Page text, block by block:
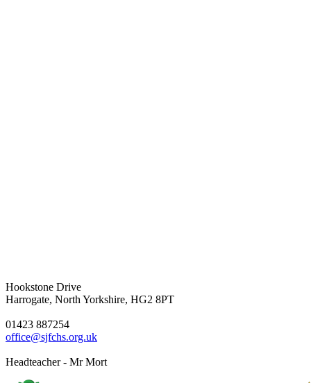
Hookstone Drive
Harrogate, North Yorkshire, HG2 8PT
01423 887254
office@sjfchs.org.uk
Headteacher - Mr Mort